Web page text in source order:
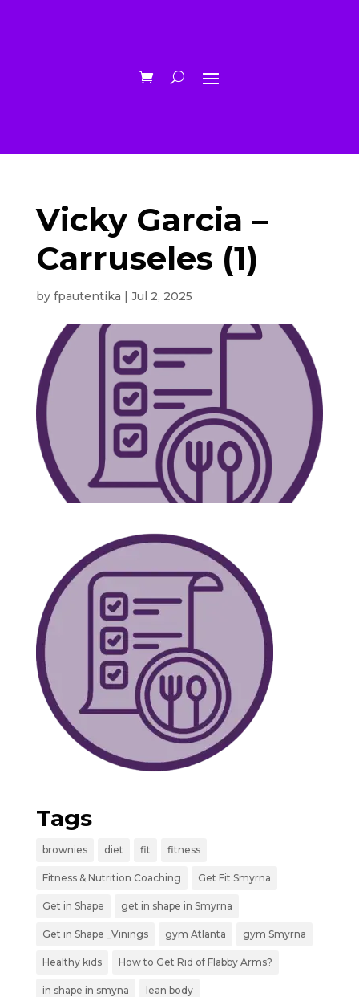
Vicky Garcia –
Carruseles (1)
by fpautentika | Jul 2, 2025
Tags
brownies diet fit fitness
Fitness & Nutrition Coaching Get Fit Smyrna
Get in Shape get in shape in Smyrna
Get in Shape _Vinings gym Atlanta gym Smyrna
Healthy kids How to Get Rid of Flabby Arms?
in shape in smyna lean body